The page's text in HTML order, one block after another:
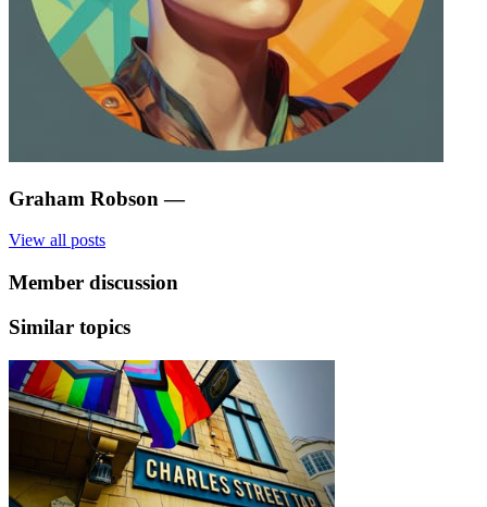
Graham Robson —
View all posts
Member discussion
Similar topics